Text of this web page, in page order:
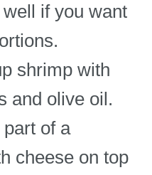
if you want
shrimp with
and olive oil.
of a
cheese on top